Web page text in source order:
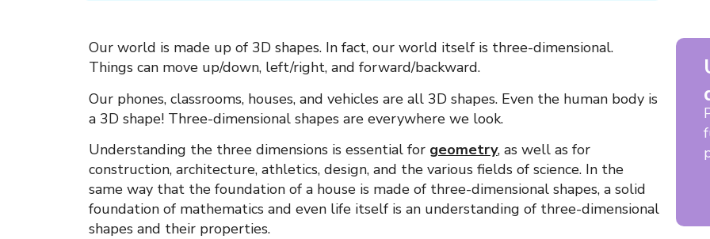
Our world is made up of 3D shapes. In fact, our world itself is three-dimensional.
Things can move up/down, left/right, and forward/backward.
Our phones, classrooms, houses, and vehicles are all 3D shapes. Even the human body is
a 3D shape! Three-dimensional shapes are everywhere we look.
Understanding the three dimensions is essential for geometry, as well as for
construction, architecture, athletics, design, and the various fields of science. In the
same way that the foundation of a house is made of three-dimensional shapes, a solid
foundation of mathematics and even life itself is an understanding of three-dimensional
shapes and their properties.